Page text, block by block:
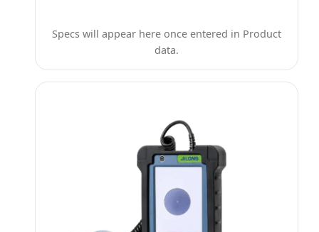
Specs will appear here once entered in Product
data.